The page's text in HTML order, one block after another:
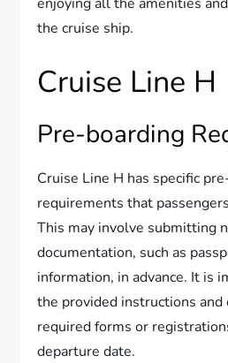
the cruise ship.
Cruise Line H
Pre-boarding
Cruise Line H has specific
requirements that
This may involve submitting
documentation, such as
information, in advance. It is
the provided instructions and
required forms or
departure date.